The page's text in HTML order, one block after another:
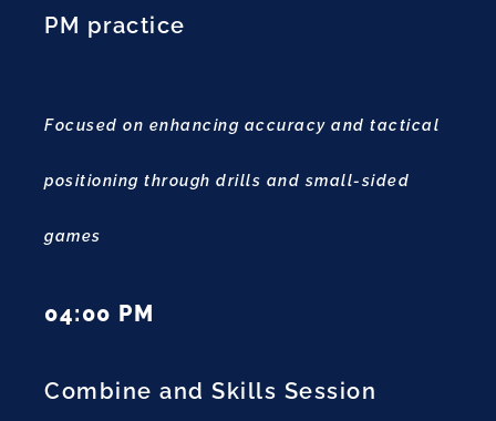
PM practice
Focused on enhancing accuracy and tactical
positioning through drills and small-sided
games
04:00 PM
Combine and Skills Session